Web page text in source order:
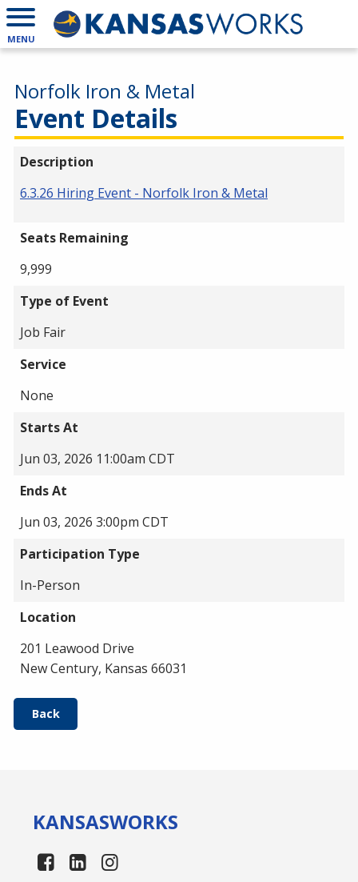
MENU
Event Details
Norfolk Iron & Metal
Description
6.3.26 Hiring Event - Norfolk Iron & Metal
Seats Remaining
9,999
Type of Event
Job Fair
Service
None
Starts At
Jun 03, 2026 11:00am CDT
Ends At
Jun 03, 2026 3:00pm CDT
Participation Type
In-Person
Location
201 Leawood Drive
New Century, Kansas 66031
Back
KANSASWORKS